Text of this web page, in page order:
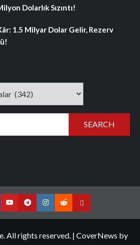
Dolarlık Sızıntı!
1.5 Milyar Dolar Gelir, Rezerv
YouTubeTelegramInstagram
RedditContact
All rights reserved. | CoverNews by